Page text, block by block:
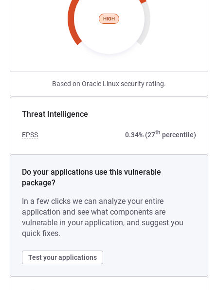
HIGH
Based on Oracle Linux security rating.
Threat Intelligence
EPSS 0.34% (27th percentile)
Do your applications use this vulnerable
package?
In a few clicks we can analyze your entire
application and see what components are
vulnerable in your application, and suggest you
quick fixes.
Test your applications